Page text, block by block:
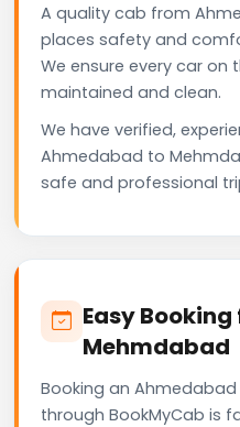
A quality cab from
places safety and
We ensure every car on
maintained and clean.
We have verified,
Ahmedabad to
safe and professional
Easy
Mehmdabad
Booking an
through BookMyCab is